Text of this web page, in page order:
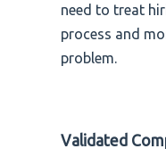
need to treat
process and
problem.
Validated